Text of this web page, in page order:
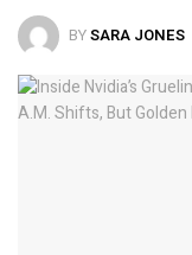
BYSARA JONES